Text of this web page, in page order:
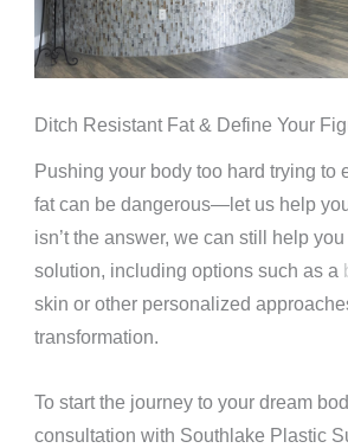
Ditch Resistant Fat & Define Your
Pushing your body too hard trying to
fat can be dangerous—let us help
isn’t the answer, we can still help
solution, including options such as a
skin or other personalized
transformation.
To start the journey to your dream
consultation with Southlake Plastic